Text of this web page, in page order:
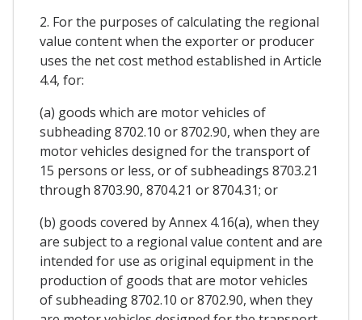
2. For the purposes of calculating the regional
value content when the exporter or producer
uses the net cost method established in Article
4.4, for:
(a) goods which are motor vehicles of
subheading 8702.10 or 8702.90, when they are
motor vehicles designed for the transport of
15 persons or less, or of subheadings 8703.21
through 8703.90, 8704.21 or 8704.31; or
(b) goods covered by Annex 4.16(a), when they
are subject to a regional value content and are
intended for use as original equipment in the
production of goods that are motor vehicles
of subheading 8702.10 or 8702.90, when they